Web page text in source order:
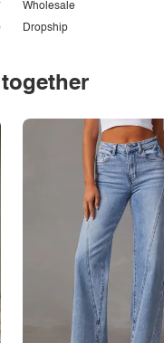
Dropship
Wholesale